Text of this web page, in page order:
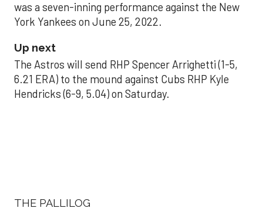
was a seven-inning performance against the New
York Yankees on June 25, 2022.
Up next
The Astros will send RHP Spencer Arrighetti (1-5,
6.21 ERA) to the mound against Cubs RHP Kyle
Hendricks (6-9, 5.04) on Saturday.
THE PALLILOG